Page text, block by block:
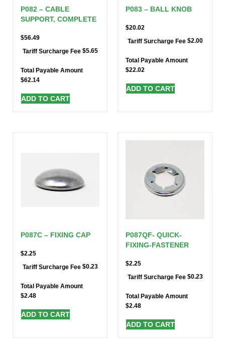
P082 – CABLE
SUPPORT, COMPLETE
$56.49
Tariff Surcharge Fee $5.65
Total Payable Amount
$62.14
ADD TO CART
P083 – BALL KNOB
$20.02
Tariff Surcharge Fee $2.00
Total Payable Amount
$22.02
ADD TO CART
P087C – FIXING CAP
$2.25
Tariff Surcharge Fee $0.23
Total Payable Amount
$2.48
ADD TO CART
P087QF- QUICK-
FIXING-FASTENER
$2.25
Tariff Surcharge Fee $0.23
Total Payable Amount
$2.48
ADD TO CART